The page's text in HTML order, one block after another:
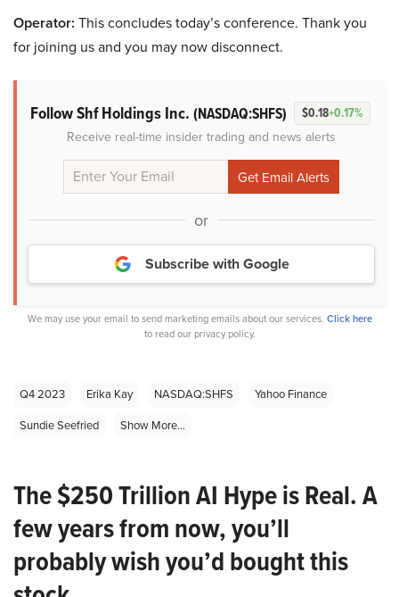
Operator: This concludes today’s conference. Thank you
for joining us and you may now disconnect.
Follow Shf Holdings Inc. (NASDAQ:SHFS) $0.18+0.17%
Receive real-time insider trading and news alerts
or
Subscribe with Google
We may use your email to send marketing emails about our services. Click here
to read our privacy policy.
Q4 2023 Erika Kay NASDAQ:SHFS
Yahoo Finance
Sundie Seefried
Show More...
The $250 Trillion AI Hype is Real. A
few years from now, you’ll
probably wish you’d bought this